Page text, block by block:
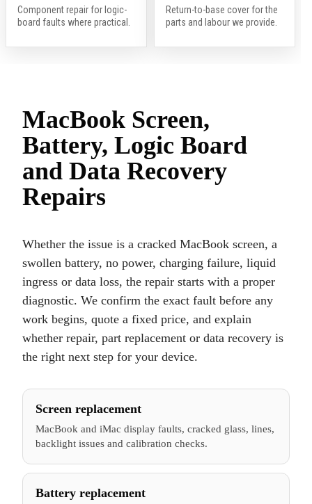
Component repair for logic-
board faults where practical.
Return-to-base cover for the
parts and labour we provide.
MacBook Screen,
Battery, Logic Board
and Data Recovery
Repairs
Whether the issue is a cracked MacBook screen, a
swollen battery, no power, charging failure, liquid
ingress or data loss, the repair starts with a proper
diagnostic. We confirm the exact fault before any
work begins, quote a fixed price, and explain
whether repair, part replacement or data recovery is
the right next step for your device.
Screen replacement
MacBook and iMac display faults, cracked glass, lines,
backlight issues and calibration checks.
Battery replacement